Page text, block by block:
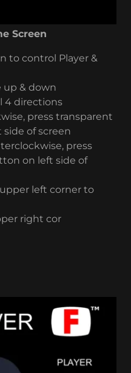
Screen
to control Player &
up & down
4 directions
press transparent
of screen
press
on left side of
left corner to
right cor